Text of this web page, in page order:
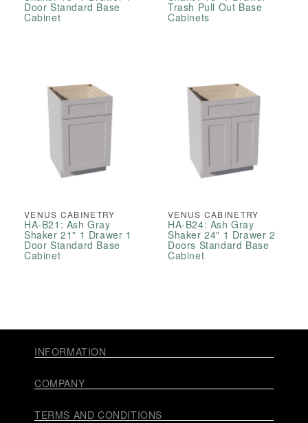
Door Standard Base
Cabinet
Trash Pull Out Base
Cabinets
VENUS CABINETRY
HA-B21: Ash Gray
Shaker 21" 1 Drawer 1
Door Standard Base
Cabinet
VENUS CABINETRY
HA-B24: Ash Gray
Shaker 24" 1 Drawer 2
Doors Standard Base
Cabinet
INFORMATION
COMPANY
TERMS AND CONDITIONS